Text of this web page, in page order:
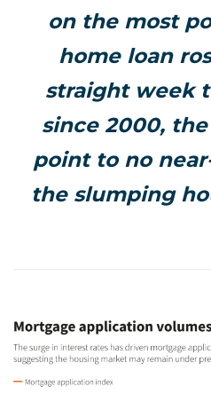
on the most
home loan
straight week
since 2000,
point to no
the slumping